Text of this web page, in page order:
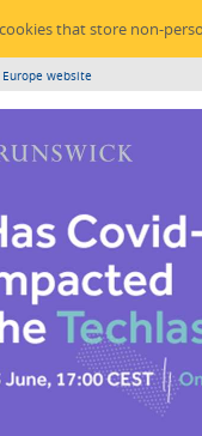
that store non-
website